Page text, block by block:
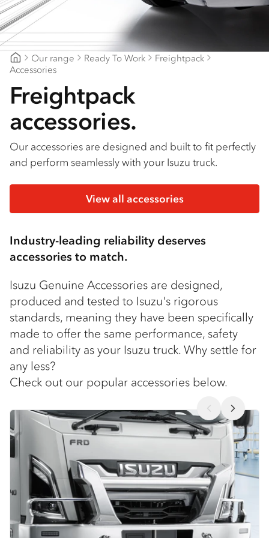
Find a dealer
Mount Gambier Isuzu
Our range Ready To Work
Freightpack
Accessories
Freightpack
accessories.
Our accessories are designed and built to fit perfectly
and perform seamlessly with your Isuzu truck.
View all accessories
Industry-leading reliability deserves
accessories to match.
Isuzu Genuine Accessories are designed,
produced and tested to Isuzu's rigorous
standards, meaning they have been specifically
made to offer the same performance, safety
and reliability as your Isuzu truck. Why settle for
any less?
Check out our popular accessories below.